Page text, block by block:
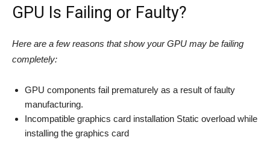
GPU Is Failing or Faulty?
Here are a few reasons that show your GPU may be failing
completely:
GPU components fail prematurely as a result of faulty
manufacturing.
Incompatible graphics card installation Static overload while
installing the graphics card